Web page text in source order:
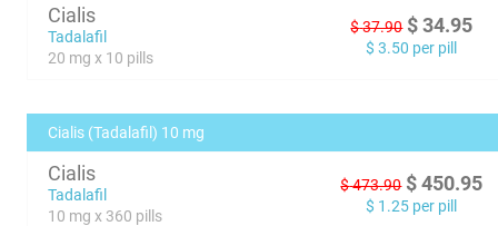
Cialis
Tadalafil
20 mg x 10 pills
$37.90 $ 34.95
$ 3.50 per pill
Cialis (Tadalafil) 10 mg
Cialis
Tadalafil
10 mg x 360 pills
$473.90 $ 450.95
$ 1.25 per pill